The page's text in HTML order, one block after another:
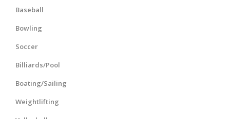
Baseball
Bowling
Soccer
Billiards/Pool
Boating/Sailing
Weightlifting